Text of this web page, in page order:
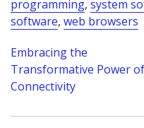
programming, system
software, web browsers
Post
navigation
Embracing the
Transformative Power of
Connectivity